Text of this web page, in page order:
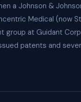
a Johnson &
Medical (now
group at Guidant
patents and